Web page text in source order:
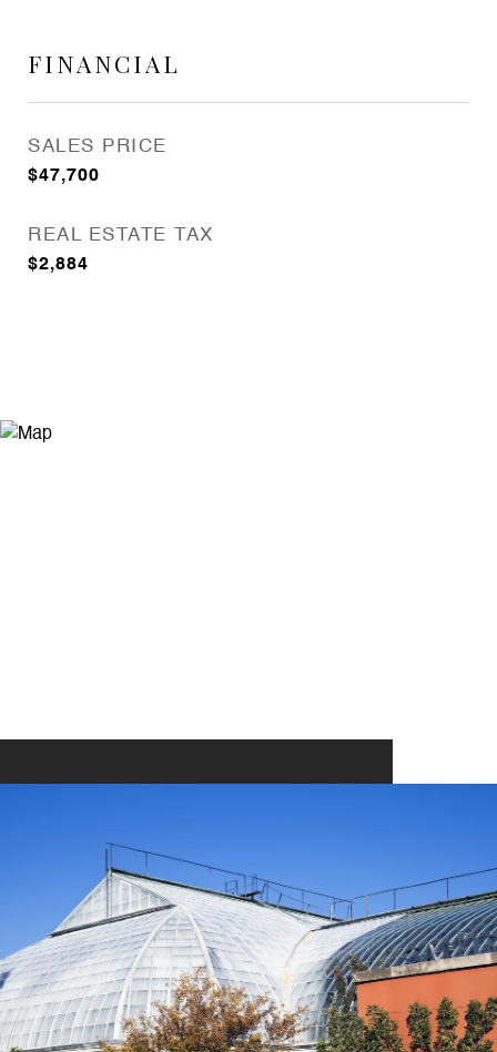
FINANCIAL
SALES PRICE
$47,700
REAL ESTATE TAX
$2,884